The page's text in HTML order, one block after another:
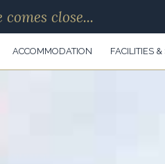
close...
ACCOMMODATION FACILITIES